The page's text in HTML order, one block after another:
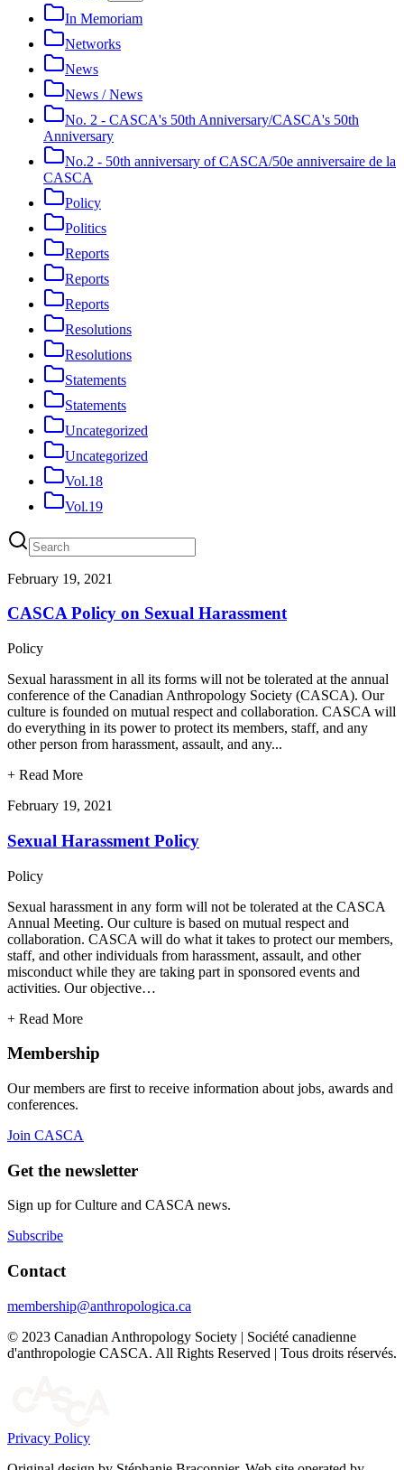
In Memoriam
Networks
News
News / News
No. 2 - CASCA's 50th Anniversary/CASCA's 50th
Anniversary
No.2 - 50th anniversary of CASCA/50e anniversaire de la
CASCA
Policy
Politics
Reports
Reports
Reports
Resolutions
Resolutions
Statements
Statements
Uncategorized
Uncategorized
Vol.18
Vol.19
February 19, 2021
CASCA Policy on Sexual Harassment
Policy
Sexual harassment in all its forms will not be tolerated at the annual
conference of the Canadian Anthropology Society (CASCA). Our
culture is founded on mutual respect and collaboration. CASCA will
do everything in its power to protect its members, staff, and any
other person from harassment, assault, and any...
+ Read More
February 19, 2021
Sexual Harassment Policy
Policy
Sexual harassment in any form will not be tolerated at the CASCA
Annual Meeting. Our culture is based on mutual respect and
collaboration. CASCA will do what it takes to protect our members,
staff, and other individuals from harassment, assault, and other
misconduct while they are taking part in sponsored events and
activities. Our objective…
+ Read More
Membership
Our members are first to receive information about jobs, awards and
conferences.
Join CASCA
Get the newsletter
Sign up for Culture and CASCA news.
Subscribe
Contact
membership@anthropologica.ca
© 2023 Canadian Anthropology Society | Société canadienne
d'anthropologie CASCA. All Rights Reserved | Tous droits réservés.
Privacy Policy